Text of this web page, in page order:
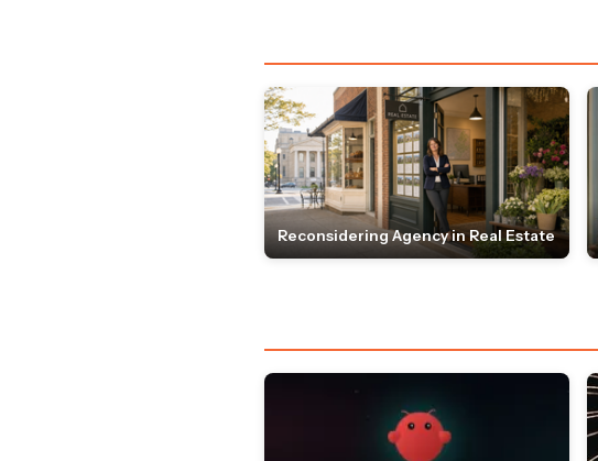
Reconsidering Agency in Real Estate